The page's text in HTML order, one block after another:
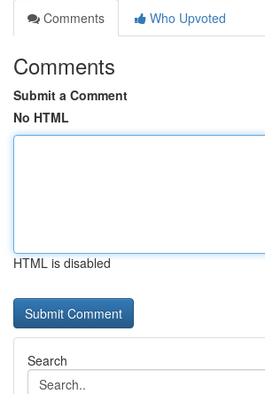
Comments
Who Upvoted
Comments
Submit a Comment
No HTML
HTML is disabled
Search